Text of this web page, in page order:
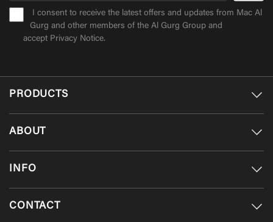
I consent to receive the latest offers and updates from Mac Al
Gurg and other members of the Al Gurg Group and
accept Privacy Notice.
PRODUCTS
ABOUT
INFO
CONTACT